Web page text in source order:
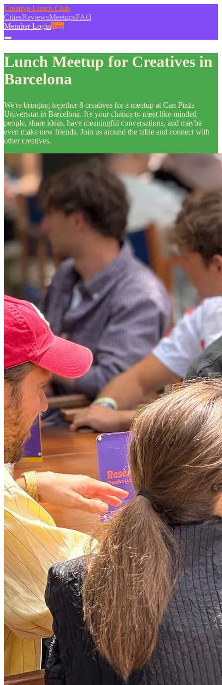
Creative Lunch Club
CitiesReviewsMeetupsFAQ
Member LoginJoin
Lunch Meetup for Creatives in
Barcelona
We're bringing together 8 creatives for a meetup at Can Pizza
Universitat in Barcelona. It's your chance to meet like-minded
people, share ideas, have meaningful conversations, and maybe
even make new friends. Join us around the table and connect with
other creatives.